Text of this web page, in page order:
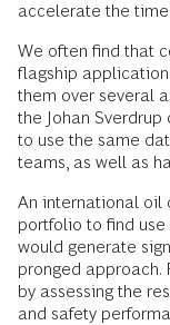
accelerate the
We often find that
flagship
them over several
the Johan
to use the same
teams, as well as
An international oil
portfolio to find
would generate
pronged approach.
by assessing the
and safety